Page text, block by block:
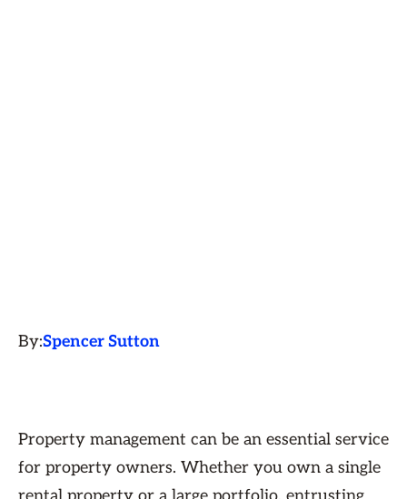
By:Spencer Sutton
Property management can be an essential service
for property owners. Whether you own a single